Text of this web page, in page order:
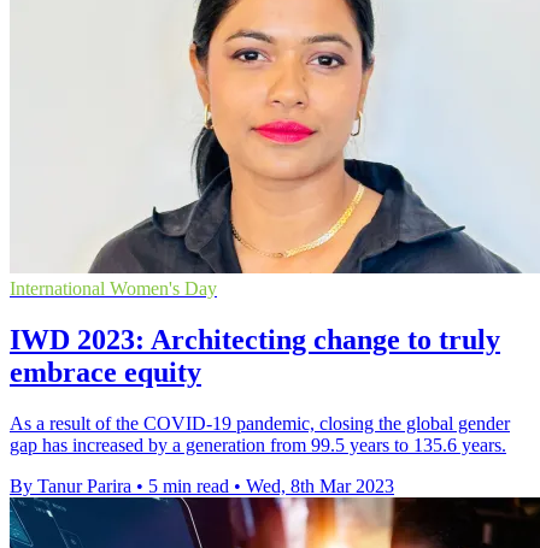
International Women's Day
IWD 2023: Architecting change to truly
embrace equity
As a result of the COVID-19 pandemic, closing the global gender
gap has increased by a generation from 99.5 years to 135.6 years.
By Tanur Parira • 5 min read • Wed, 8th Mar 2023